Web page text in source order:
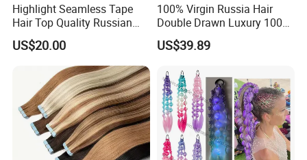
Highlight Seamless Tape
Hair Top Quality Russian
Cuticle Hair Extensions Slim
Tape in
US$20.00
100% Virgin Russia Hair
Double Drawn Luxury 100g
120g 160g 220g 240g
Thickness with Lace
Hair Extensions
US$39.89